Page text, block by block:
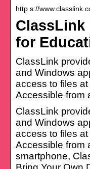
http s://
ClassLink
for
ClassLink
and Windows
access to files
Accessible from
ClassLink
and Windows
access to files
Accessible from
smartphone,